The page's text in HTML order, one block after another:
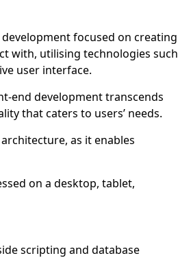
focused on creating
with, utilising technologies such
user interface.
end development transcends
that caters to users’ needs.
as it enables
on a desktop, tablet,
scripting and database